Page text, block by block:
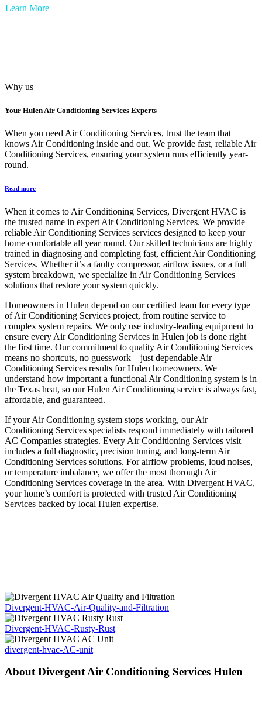
Learn More
Why us
Your Hulen Air Conditioning Services Experts
When you need Air Conditioning Services, trust the team that
knows Air Conditioning inside and out. We provide fast, reliable Air
Conditioning Services, ensuring your system runs efficiently year-
round.
Read more
When it comes to Air Conditioning Services, Divergent HVAC is
the trusted name in expert Air Conditioning Services. We provide
reliable Air Conditioning Services services designed to keep your
home comfortable all year round. Our skilled technicians are highly
trained in diagnosing and completing fast, efficient Air Conditioning
Services. Whether it’s a faulty compressor, airflow issues, or a full
system breakdown, we specialize in Air Conditioning Services
solutions that restore your system quickly.
Homeowners in Hulen depend on our certified team for every type
of Air Conditioning Services project, from routine service to
complex system repairs. We only use industry-leading equipment to
ensure every Air Conditioning Services in Hulen job is done right
the first time. Our commitment to quality Air Conditioning Services
means no shortcuts, no guesswork—just dependable Air
Conditioning Services results for Hulen homeowners. We
understand how important a functional Air Conditioning system is in
the Texas heat, so our Hulen Air Conditioning service is always fast,
affordable, and guaranteed.
If your Air Conditioning system stops working, our Air
Conditioning Services specialists respond immediately with tailored
AC Companies strategies. Every Air Conditioning Services visit
includes a full diagnostic, precision tuning, and long-term Air
Conditioning Services solutions. For airflow problems, loud noises,
or temperature imbalance, we offer the most thorough Air
Conditioning Services coverage in the area. With Divergent HVAC,
your home’s comfort is protected with trusted Air Conditioning
Services backed by local Hulen expertise.
Divergent-HVAC-Air-Quality-and-Filtration
Divergent-HVAC-Rusty-Rust
divergent-hvac-AC-unit
About Divergent Air Conditioning Services Hulen